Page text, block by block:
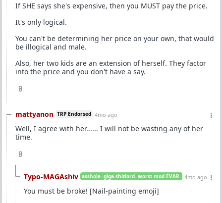
If SHE says she's expensive, then you MUST pay the price.
It's only logical.
You can't be determining her price on your own, that would
be illogical and male.
Also, her two kids are an extension of herself. They factor
into the price and you don't have a say.
8
mattyanon TRP Endorsed 4mo ago
Well, I agree with her...... I will not be wasting any of her
time.
8
Typo-MAGAshiv asshole. giga-shitlord. worst mod EVAR. 4mo ago
You must be broke! [Nail-painting emoji]